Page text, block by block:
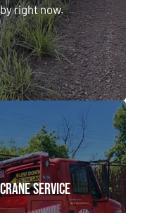
right now.
SERVICE
SERVICE
services save